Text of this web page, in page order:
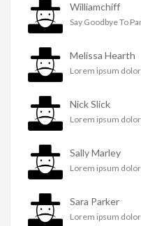
Williamchiff
Say Goodbye To
Melissa Hearth
Lorem ipsum
Nick Slick
Lorem ipsum
Sally Marley
Lorem ipsum
Sara Parker
Lorem ipsum